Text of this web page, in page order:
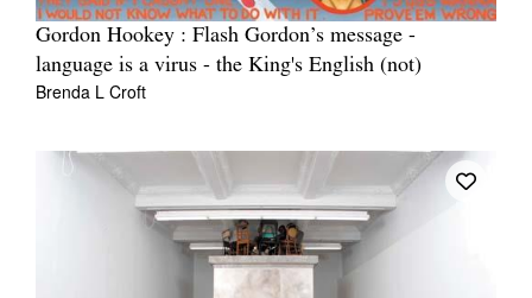
Gordon Hookey : Flash Gordon’s message -
language is a virus - the King's English (not)
Brenda L Croft